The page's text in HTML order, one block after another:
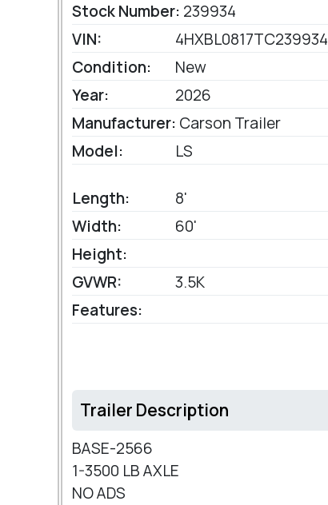
Stock Number: 239934
VIN:
4HXBL0817TC239934
Condition:
New
Year:
2026
Manufacturer: Carson Trailer
Model:
LS
Length:
8'
Width:
60'
Height:
GVWR:
3.5K
Features:
Trailer Description
BASE-2566
1-3500 LB AXLE
NO ADS